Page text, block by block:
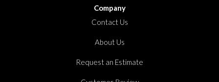
Company
Contact Us
About Us
Request an Estimate